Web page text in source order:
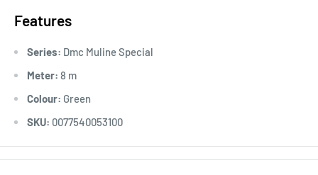
Features
Series: Dmc Muline Special
Meter: 8 m
Colour: Green
SKU: 0077540053100